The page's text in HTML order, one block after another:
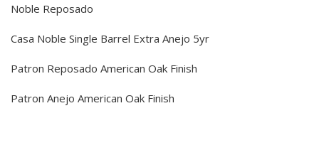
Noble Reposado
Casa Noble Single Barrel Extra Anejo 5yr
Patron Reposado American Oak Finish
Patron Anejo American Oak Finish